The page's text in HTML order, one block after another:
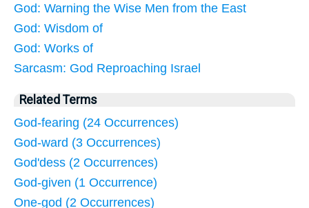
God: Warning the Wise Men from the East
God: Wisdom of
God: Works of
Sarcasm: God Reproaching Israel
Related Terms
God-fearing (24 Occurrences)
God-ward (3 Occurrences)
God'dess (2 Occurrences)
God-given (1 Occurrence)
One-god (2 Occurrences)